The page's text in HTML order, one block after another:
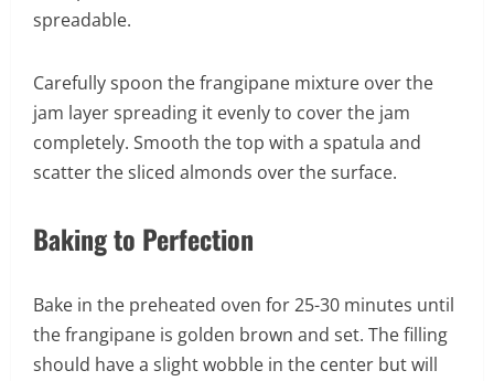
spreadable.
Carefully spoon the frangipane mixture over the
jam layer spreading it evenly to cover the jam
completely. Smooth the top with a spatula and
scatter the sliced almonds over the surface.
Baking to Perfection
Bake in the preheated oven for 25-30 minutes until
the frangipane is golden brown and set. The filling
should have a slight wobble in the center but will